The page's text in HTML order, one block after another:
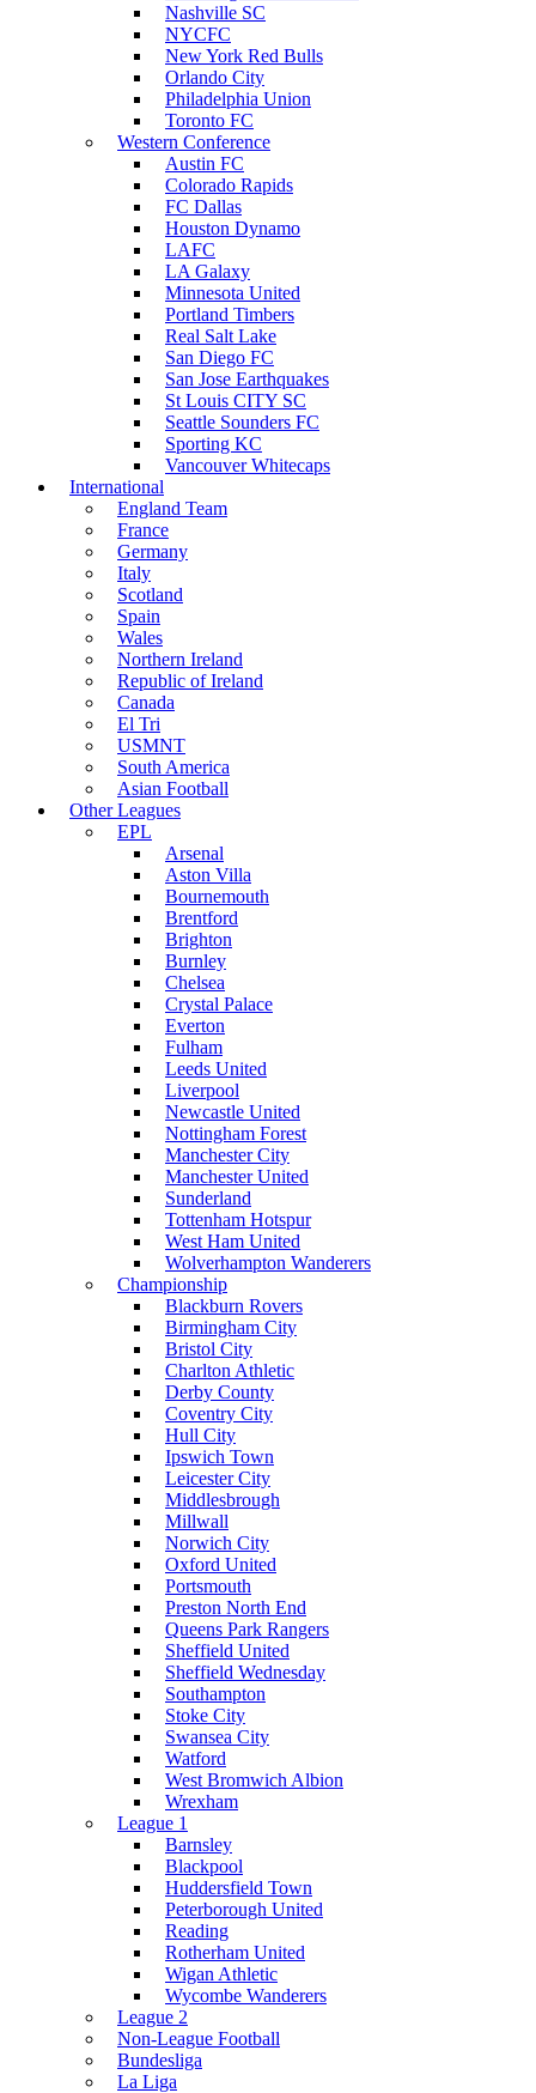
Nashville SC
NYCFC
New York Red Bulls
Orlando City
Philadelphia Union
Toronto FC
Western Conference
Austin FC
Colorado Rapids
FC Dallas
Houston Dynamo
LAFC
LA Galaxy
Minnesota United
Portland Timbers
Real Salt Lake
San Diego FC
San Jose Earthquakes
St Louis CITY SC
Seattle Sounders FC
Sporting KC
Vancouver Whitecaps
International
England Team
France
Germany
Italy
Scotland
Spain
Wales
Northern Ireland
Republic of Ireland
Canada
El Tri
USMNT
South America
Asian Football
Other Leagues
EPL
Arsenal
Aston Villa
Bournemouth
Brentford
Brighton
Burnley
Chelsea
Crystal Palace
Everton
Fulham
Leeds United
Liverpool
Newcastle United
Nottingham Forest
Manchester City
Manchester United
Sunderland
Tottenham Hotspur
West Ham United
Wolverhampton Wanderers
Championship
Blackburn Rovers
Birmingham City
Bristol City
Charlton Athletic
Derby County
Coventry City
Hull City
Ipswich Town
Leicester City
Middlesbrough
Millwall
Norwich City
Oxford United
Portsmouth
Preston North End
Queens Park Rangers
Sheffield United
Sheffield Wednesday
Southampton
Stoke City
Swansea City
Watford
West Bromwich Albion
Wrexham
League 1
Barnsley
Blackpool
Huddersfield Town
Peterborough United
Reading
Rotherham United
Wigan Athletic
Wycombe Wanderers
League 2
Non-League Football
Bundesliga
La Liga